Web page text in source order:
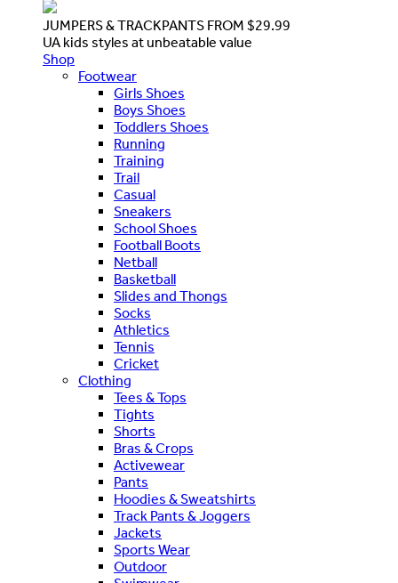
JUMPERS & TRACKPANTS FROM $29.99
UA kids styles at unbeatable value
Shop
Footwear
Girls Shoes
Boys Shoes
Toddlers Shoes
Running
Training
Trail
Casual
Sneakers
School Shoes
Football Boots
Netball
Basketball
Slides and Thongs
Socks
Athletics
Tennis
Cricket
Clothing
Tees & Tops
Tights
Shorts
Bras & Crops
Activewear
Pants
Hoodies & Sweatshirts
Track Pants & Joggers
Jackets
Sports Wear
Outdoor